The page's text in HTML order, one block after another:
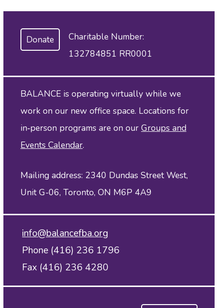
Donate
Charitable Number:
132784851 RR0001
BALANCE is operating virtually while we
work on our new office space. Locations for
in‑person programs are on our Groups and
Events Calendar.
Mailing address: 2340 Dundas Street West,
Unit G-06, Toronto, ON M6P 4A9
info@balancefba.org
Phone (416) 236 1796
Fax (416) 236 4280